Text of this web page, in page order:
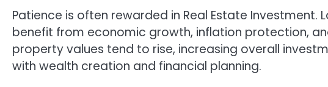
Patience is often rewarded in Real Estate
benefit from economic growth, inflation protection,
property values tend to rise, increasing overall
with wealth creation and financial planning.